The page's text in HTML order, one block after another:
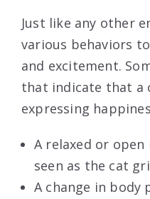
Just like any other
various behaviors
and excitement.
that indicate that a
expressing
A relaxed or
seen as the cat
A change in body